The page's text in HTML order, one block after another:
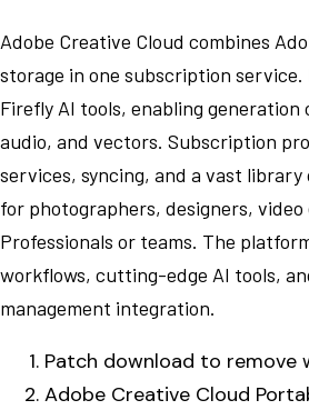
Adobe Creative Cloud combines
storage in one subscription service.
Firefly AI tools, enabling generation
audio, and vectors. Subscription
services, syncing, and a vast
for photographers, designers,
Professionals or teams. The
workflows, cutting-edge AI tools,
management integration.
Patch download to remove
Adobe Creative Cloud